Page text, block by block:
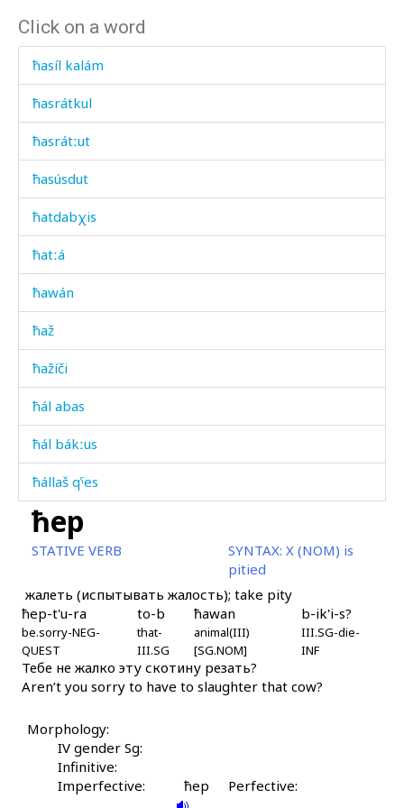
Click on a word
ħasíl kalám
ħasrátkul
ħasrátːut
ħasúsdut
ħatdabχis
ħatːá
ħawán
ħaž
ħažíči
ħál abas
ħál bákːus
ħállaš qˤes
ħáq'liqˤ
ħátbos
ħázi
ħážaχana
ħážitːu
ħeléku
ħelélekːi
ħep
STATIVE VERB SYNTAX: X (NOM) is
pitied
жалеть (испытывать жалость); take pity
ħep-t'u-ra
be.sorry-NEG-
QUEST
to-b
that-
III.SG
ħawan
animal(III)
[SG.NOM]
b-ik'i-s?
III.SG-die-
INF
Тебе не жалко эту скотину резать?
Aren’t you sorry to have to slaughter that cow?
Morphology:
IV gender Sg:
Infinitive:
Imperfective:
ħep Perfective: